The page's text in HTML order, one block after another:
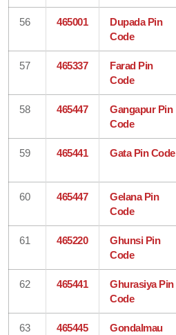
56 465001
Dupada Pin
Code
57 465337
Farad Pin
Code
58 465447
Gangapur Pin
Code
59 465441 Gata Pin Code
60 465447
Gelana Pin
Code
61 465220
Ghunsi Pin
Code
62 465441
Ghurasiya Pin
Code
63 465445
Gondalmau